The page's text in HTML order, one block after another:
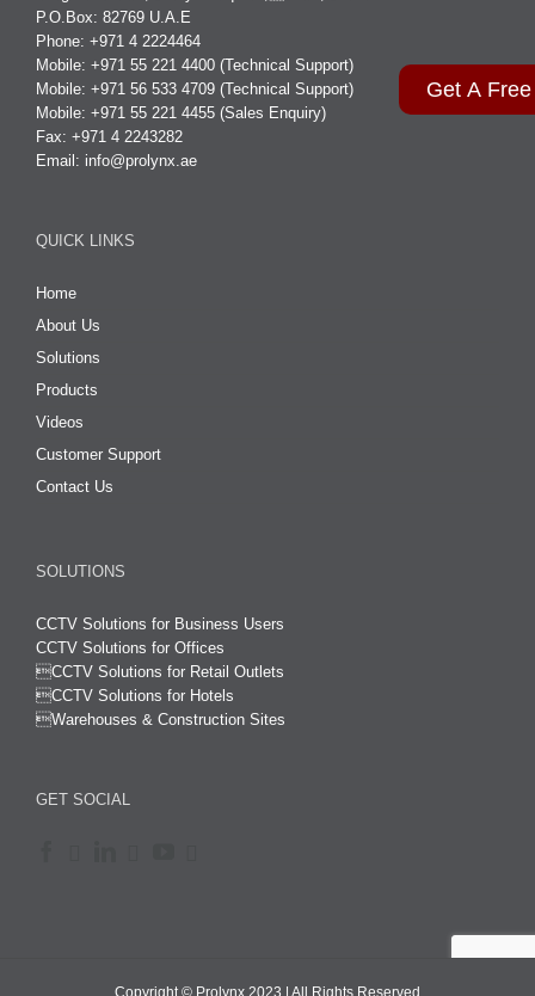
Get A
P.O.Box: 82769 U.A.E
Phone: +971 4 2224464
Mobile: +971 55 221 4400 (Technical Support)
Mobile: +971 56 533 4709 (Technical Support)
Mobile: +971 55 221 4455 (Sales Enquiry)
Fax: +971 4 2243282
Email: info@prolynx.ae
QUICK LINKS
Home
About Us
Solutions
Products
Videos
Customer Support
Contact Us
SOLUTIONS
CCTV Solutions for Business Users
CCTV Solutions for Offices
CCTV Solutions for Retail Outlets
CCTV Solutions for Hotels
Warehouses & Construction Sites
GET SOCIAL